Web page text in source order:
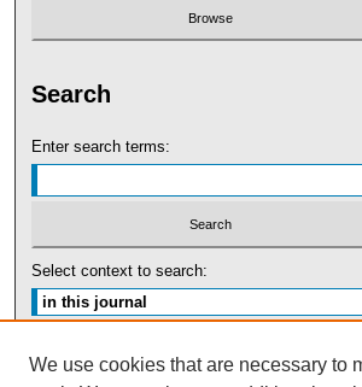
Search
Enter search terms:
Select context to search:
We use cookies that are necessary to